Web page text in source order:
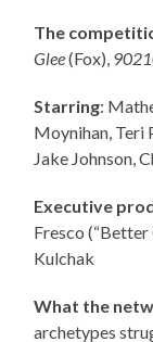
The
Glee(Fox),
Starring:
Moynihan, Teri
Jake Johnson,
Executive
Fresco (“Better
Kulchak
What the
archetypes